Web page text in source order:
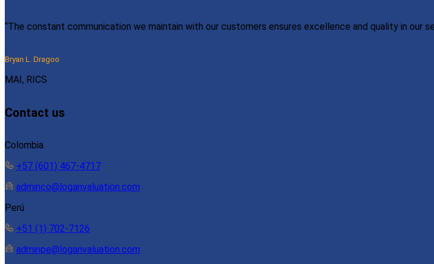
“The constant communication we maintain with our customers ensures excellence and quality in our
Bryan L. Dragoo
MAI, RICS
Contact us
Colombia
+57 (601) 467-4717
adminco@loganvaluation.com
Perú
+51 (1) 702-7126
adminpe@loganvaluation.com